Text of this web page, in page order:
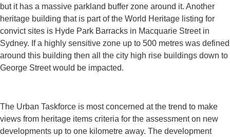
but it has a massive parkland buffer zone around it. Another
heritage building that is part of the World Heritage listing for
convict sites is Hyde Park Barracks in Macquarie Street in
Sydney. If a highly sensitive zone up to 500 metres was defined
around this building then all the city high rise buildings down to
George Street would be impacted.
The Urban Taskforce is most concerned at the trend to make
views from heritage items criteria for the assessment on new
developments up to one kilometre away. The development